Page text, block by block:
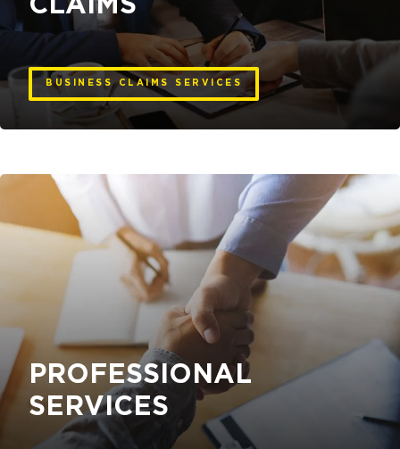
CLAIMS
BUSINESS CLAIMS SERVICES
PROFESSIONAL
SERVICES